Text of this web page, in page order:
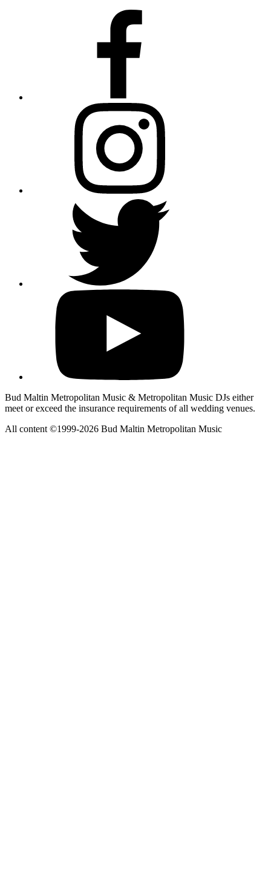
Bud Maltin Metropolitan Music & Metropolitan Music DJs either
meet or exceed the insurance requirements of all wedding venues.
All content ©1999-2026 Bud Maltin Metropolitan Music